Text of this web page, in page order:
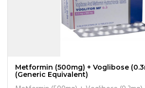
Metformin (500mg) + Voglibose
(Generic Equivalent)